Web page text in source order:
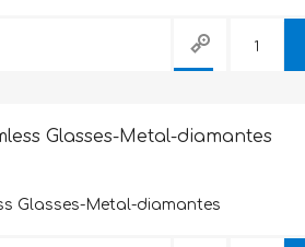
Glasses-Metal-diamantes
Glasses-Metal-diamantes